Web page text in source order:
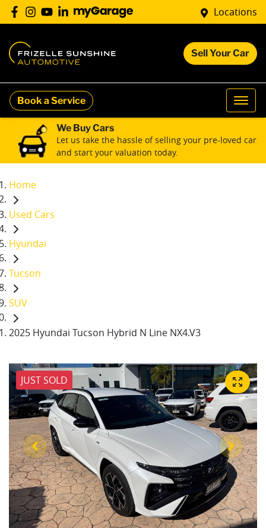
Locations
Sell Your Car
Book a Service
We Buy Cars
Let us take the hassle of selling your pre-loved car
and start your valuation today.
Home
Used Cars
Hyundai
Tucson
SUV
2025 Hyundai Tucson Hybrid N Line NX4.V3
JUST SOLD